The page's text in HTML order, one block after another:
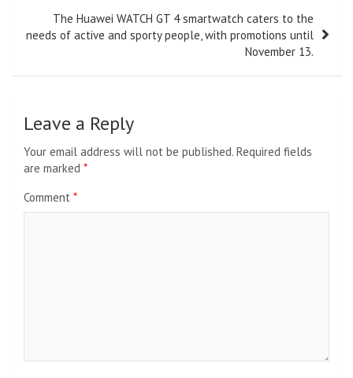
The Huawei WATCH GT 4 smartwatch caters to the
needs of active and sporty people, with promotions until
November 13.
Leave a Reply
Your email address will not be published. Required fields
are marked *
Comment *